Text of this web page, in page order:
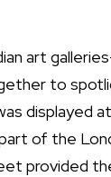
art
to
displayed
of the
provided